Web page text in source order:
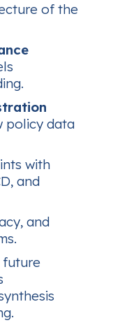
of the
policy data
with
and
and
future